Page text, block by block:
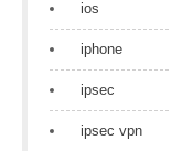
ios
iphone
ipsec
ipsec vpn